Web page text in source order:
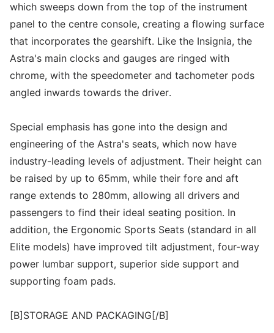
which sweeps down from the top of the instrument
panel to the centre console, creating a flowing surface
that incorporates the gearshift. Like the Insignia, the
Astra's main clocks and gauges are ringed with
chrome, with the speedometer and tachometer pods
angled inwards towards the driver.
Special emphasis has gone into the design and
engineering of the Astra's seats, which now have
industry-leading levels of adjustment. Their height can
be raised by up to 65mm, while their fore and aft
range extends to 280mm, allowing all drivers and
passengers to find their ideal seating position. In
addition, the Ergonomic Sports Seats (standard in all
Elite models) have improved tilt adjustment, four-way
power lumbar support, superior side support and
supporting foam pads.
[B]STORAGE AND PACKAGING[/B]